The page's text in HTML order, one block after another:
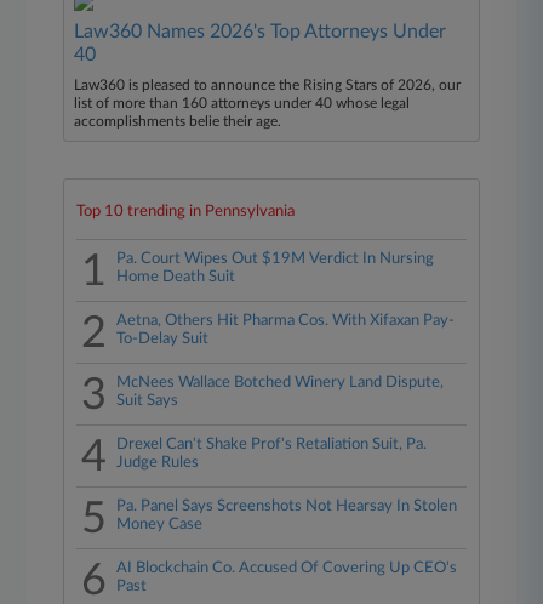
Law360 Names 2026's Top Attorneys Under
40
Law360 is pleased to announce the Rising Stars of 2026, our
list of more than 160 attorneys under 40 whose legal
accomplishments belie their age.
Top 10 trending in Pennsylvania
1
Pa. Court Wipes Out $19M Verdict In Nursing
Home Death Suit
2
Aetna, Others Hit Pharma Cos. With Xifaxan Pay-
To-Delay Suit
3
McNees Wallace Botched Winery Land Dispute,
Suit Says
4
Drexel Can't Shake Prof's Retaliation Suit, Pa.
Judge Rules
5
Pa. Panel Says Screenshots Not Hearsay In Stolen
Money Case
6
AI Blockchain Co. Accused Of Covering Up CEO's
Past